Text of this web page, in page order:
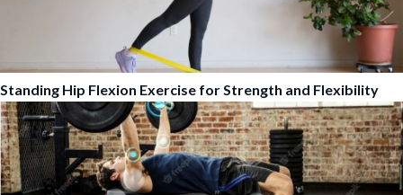
Standing Hip Flexion Exercise for Strength and Flexibility